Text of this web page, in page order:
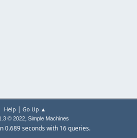
Help | Go Up ▲
© 2022, Simple Machines
0.689 seconds with 16 queries.